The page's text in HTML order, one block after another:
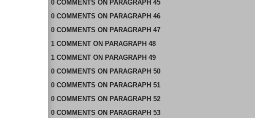
0 COMMENTS ON PARAGRAPH 45
0 COMMENTS ON PARAGRAPH 46
0 COMMENTS ON PARAGRAPH 47
1 COMMENTON PARAGRAPH 48
1 COMMENTON PARAGRAPH 49
0 COMMENTS ON PARAGRAPH 50
0 COMMENTS ON PARAGRAPH 51
0 COMMENTS ON PARAGRAPH 52
0 COMMENTS ON PARAGRAPH 53